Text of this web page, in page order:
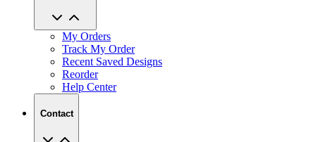
My Orders
Recent Saved Designs
Reorder
Help Center
Contact